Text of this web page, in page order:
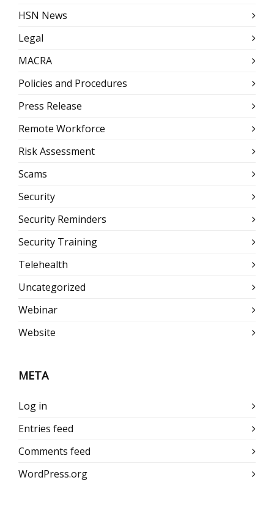
HSN News
Legal
MACRA
Policies and Procedures
Press Release
Remote Workforce
Risk Assessment
Scams
Security
Security Reminders
Security Training
Telehealth
Uncategorized
Webinar
Website
META
Log in
Entries feed
Comments feed
WordPress.org